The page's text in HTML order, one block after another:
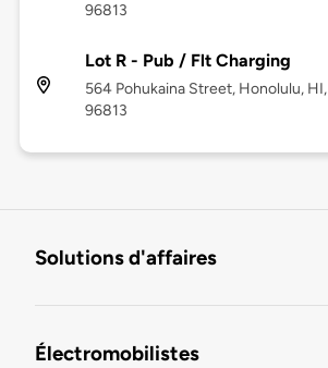
96813
Lot R - Pub / Flt Charging
564 Pohukaina Street, Honolulu, HI,
96813
Solutions d'affaires
Électromobilistes